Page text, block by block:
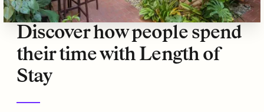
Discover how people spend
their time with Length of
Stay